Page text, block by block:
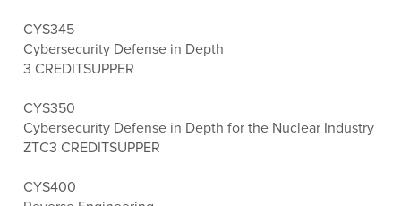
CYS345
Cybersecurity Defense in Depth
3 CREDITSUPPER
CYS350
Cybersecurity Defense in Depth for the Nuclear Industry
ZTC3 CREDITSUPPER
CYS400